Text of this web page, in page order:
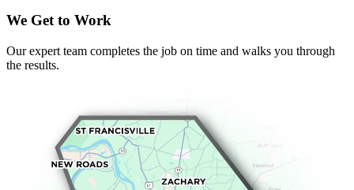
We Get to Work
Our expert team completes the job on time and walks you through
the results.